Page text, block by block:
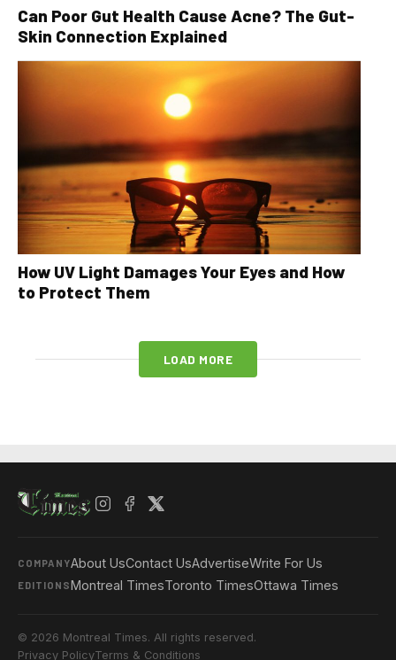
Can Poor Gut Health Cause Acne? The Gut-
Skin Connection Explained
How UV Light Damages Your Eyes and How
to Protect Them
LOAD MORE
COMPANYAbout UsContact UsAdvertiseWrite For Us
EDITIONSMontreal TimesToronto TimesOttawa Times
© 2026 Montreal Times. All rights reserved.
Privacy PolicyTerms & Conditions